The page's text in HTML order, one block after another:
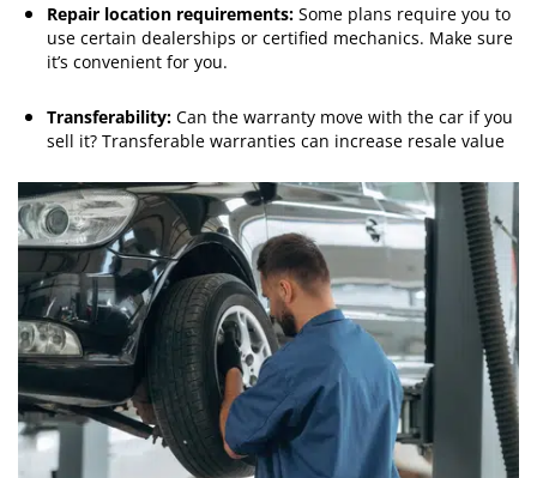
Repair location requirements: Some plans require you to
use certain dealerships or certified mechanics. Make sure
it’s convenient for you.
Transferability: Can the warranty move with the car if you
sell it? Transferable warranties can increase resale value